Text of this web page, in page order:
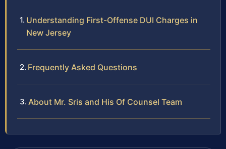
Understanding First-Offense DUI Charges in
New Jersey
Frequently Asked Questions
About Mr. Sris and His Of Counsel Team